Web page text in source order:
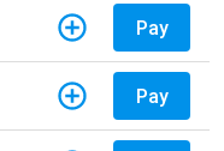
Pay
Pay